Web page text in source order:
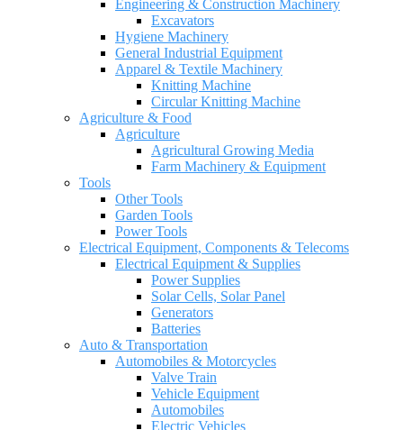
Engineering & Construction Machinery
Excavators
Hygiene Machinery
General Industrial Equipment
Apparel & Textile Machinery
Knitting Machine
Circular Knitting Machine
Agriculture & Food
Agriculture
Agricultural Growing Media
Farm Machinery & Equipment
Tools
Other Tools
Garden Tools
Power Tools
Electrical Equipment, Components & Telecoms
Electrical Equipment & Supplies
Power Supplies
Solar Cells, Solar Panel
Generators
Batteries
Auto & Transportation
Automobiles & Motorcycles
Valve Train
Vehicle Equipment
Automobiles
Electric Vehicles